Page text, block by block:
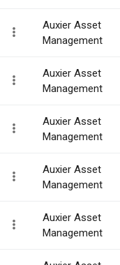
Auxier Asset
Management
Auxier Asset
Management
Auxier Asset
Management
Auxier Asset
Management
Auxier Asset
Management